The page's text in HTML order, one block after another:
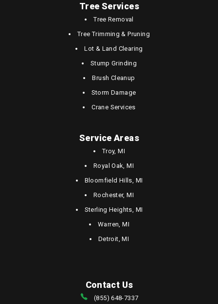
Tree Services
Tree Removal
Tree Trimming & Pruning
Lot & Land Clearing
Stump Grinding
Brush Cleanup
Storm Damage
Crane Services
Service Areas
Troy, MI
Royal Oak, MI
Bloomfield Hills, MI
Rochester, MI
Sterling Heights, MI
Warren, MI
Detroit, MI
Contact Us
(855) 648-7337